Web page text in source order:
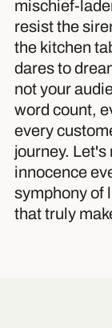
mischief-
resist the
the kitchen
dares to
not your
word count,
every
journey.
innocence
symphony of
that truly